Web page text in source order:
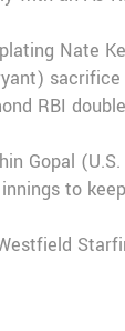
Nate
RBI
Gopal
to